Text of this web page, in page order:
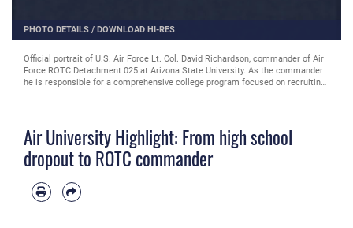
PHOTO DETAILS / DOWNLOAD HI-RES
Official portrait of U.S. Air Force Lt. Col. David Richardson, commander of Air
Force ROTC Detachment 025 at Arizona State University. As the commander
he is responsible for a comprehensive college program focused on recruiting,
Air University Highlight: From high school
dropout to ROTC commander